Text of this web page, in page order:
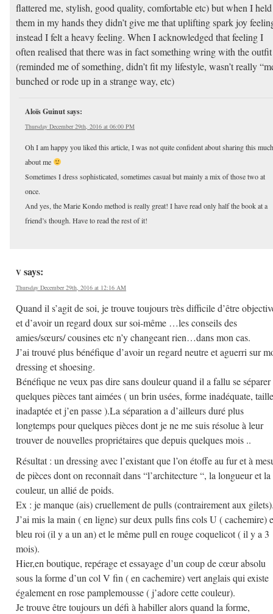
flattered me, stylish, good quality, comfortable etc) but when I held
them in my hands they didn’t give me that uplifting spark joy
instead I felt a heavy feeling. When I acknowledged that feeling I
often realised that there was in fact something wring with the outfit
(reminded me of something, didn’t fit my lifestyle, wasn’t really
bunched or rode up in a strange way, etc)
Aloïs Guinutsays:
Thursday December 29th, 2016 at 06:00 PM
Oh I am happy you liked this article, I was not quite confident about sharing this much
about me
Sometimes I dress sophisticated, sometimes casual but mainly a mix of those two at
once.
And yes, the Marie Kondo method is really great! I have read only half the book at a
friend’s though. Have to read the rest of it!
V says:
Thursday December 29th, 2016 at 12:16 AM
Quand il s’agit de soi, je trouve toujours très difficile d’être
et d’avoir un regard doux sur soi-même …les conseils des
amies/sœurs/ cousines etc n’y changeant rien…dans mon cas.
J’ai trouvé plus bénéfique d’avoir un regard neutre et aguerri sur
dressing et shoesing.
Bénéfique ne veux pas dire sans douleur quand il a fallu se séparer
quelques pièces tant aimées ( un brin usées, forme inadéquate, taille
inadaptée et j’en passe ).La séparation a d’ailleurs duré plus
longtemps pour quelques pièces dont je ne me suis résolue à leur
trouver de nouvelles propriétaires que depuis quelques mois ..
Résultat : un dressing avec l’existant que l’on étoffe au fur et à
de pièces dont on reconnaît dans “l’architecture “, la longueur et la
couleur, un allié de poids.
Ex : je manque (ais) cruellement de pulls (contrairement aux
J’ai mis la main ( en ligne) sur deux pulls fins cols U ( cachemire)
bleu roi (il y a un an) et le même pull en rouge coquelicot ( il y a 3
mois).
Hier,en boutique, repérage et essayage d’un coup de cœur absolu
sous la forme d’un col V fin ( en cachemire) vert anglais qui existe
également en rose pamplemousse ( j’adore cette couleur).
Je trouve être toujours un défi à habiller alors quand la forme,